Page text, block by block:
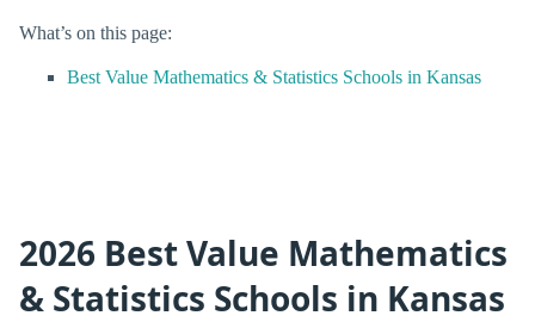
What’s on this page:
Best Value Mathematics & Statistics Schools in Kansas
2026 Best Value Mathematics
& Statistics Schools in Kansas